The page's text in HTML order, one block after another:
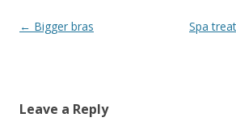
Post
← Bigger bras
Spa
Leave a Reply